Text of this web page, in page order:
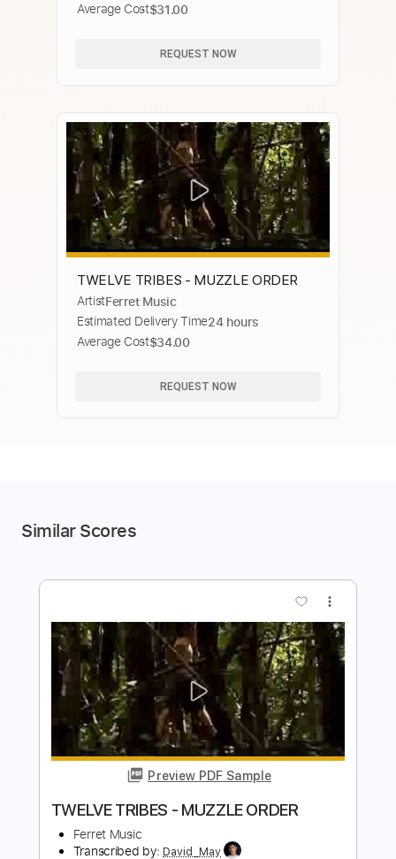
Average Cost$31.00
REQUEST NOW
TWELVE TRIBES - MUZZLE ORDER
ArtistFerret Music
Estimated Delivery Time24 hours
Average Cost$34.00
REQUEST NOW
Similar Scores